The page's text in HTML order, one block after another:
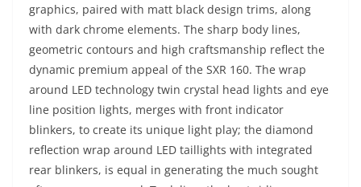
graphics, paired with matt black design trims, along
with dark chrome elements. The sharp body lines,
geometric contours and high craftsmanship reflect the
dynamic premium appeal of the SXR 160. The wrap
around LED technology twin crystal head lights and eye
line position lights, merges with front indicator
blinkers, to create its unique light play; the diamond
reflection wrap around LED taillights with integrated
rear blinkers, is equal in generating the much sought